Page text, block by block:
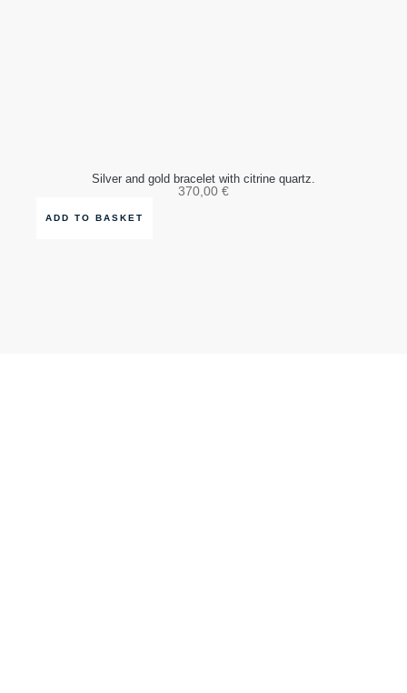
Silver and gold bracelet with citrine quartz.
370,00 €
ADD TO BASKET